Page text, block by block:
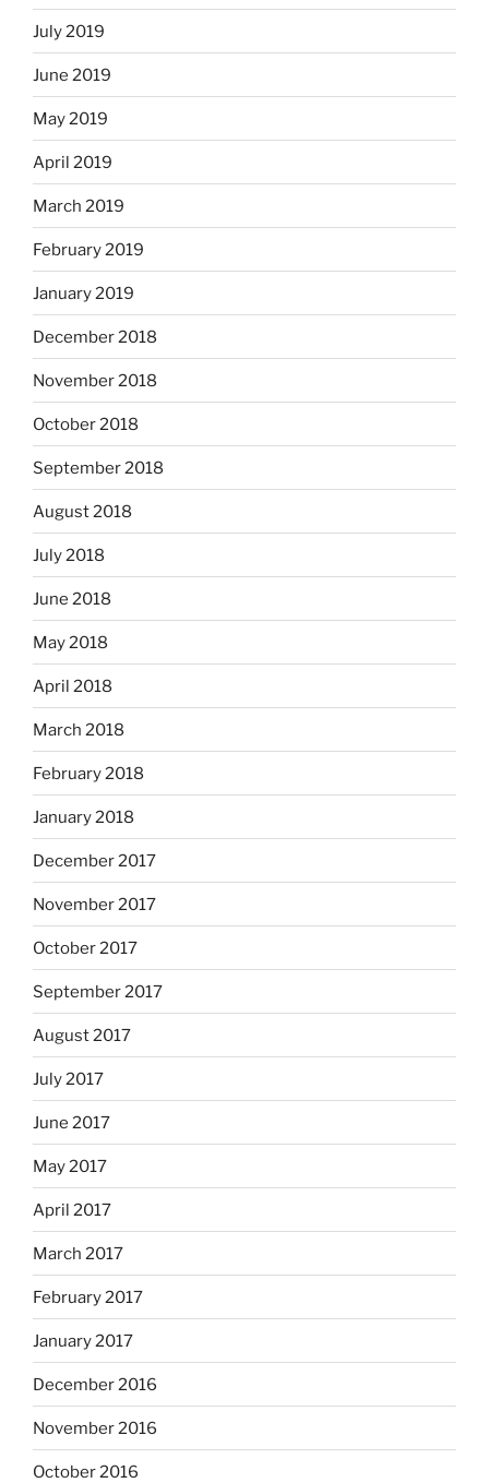
July 2019
June 2019
May 2019
April 2019
March 2019
February 2019
January 2019
December 2018
November 2018
October 2018
September 2018
August 2018
July 2018
June 2018
May 2018
April 2018
March 2018
February 2018
January 2018
December 2017
November 2017
October 2017
September 2017
August 2017
July 2017
June 2017
May 2017
April 2017
March 2017
February 2017
January 2017
December 2016
November 2016
October 2016